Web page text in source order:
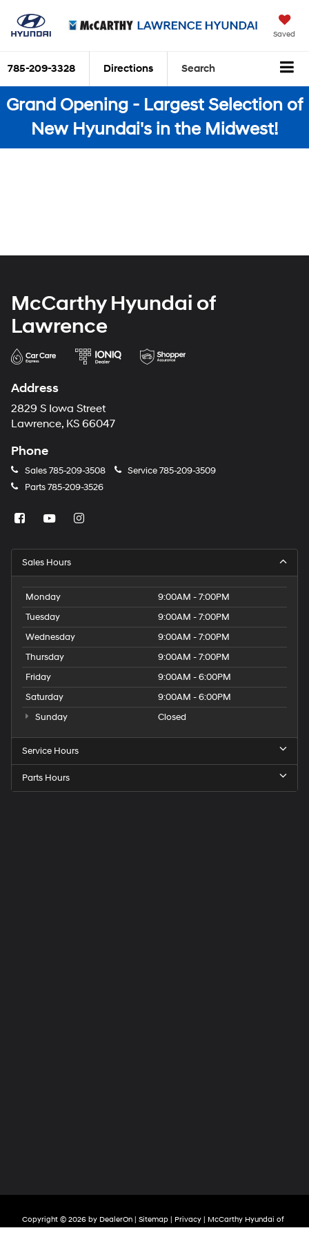
Saved
785-209-3328 Directions Search
Grand Opening - Largest Selection of
New Hyundai's in the Midwest!
McCarthy Hyundai of
Lawrence
Address
2829 S Iowa Street
Lawrence, KS 66047
Phone
Sales785-209-3508 Service785-209-3509
Parts785-209-3526
Sales Hours
Monday
9:00AM - 7:00PM
Tuesday
9:00AM - 7:00PM
Wednesday
9:00AM - 7:00PM
Thursday
9:00AM - 7:00PM
Friday
9:00AM - 6:00PM
Saturday
9:00AM - 6:00PM
Sunday
Closed
Service Hours
Parts Hours
Copyright © 2026 by DealerOn| Sitemap| Privacy| McCarthy Hyundai of